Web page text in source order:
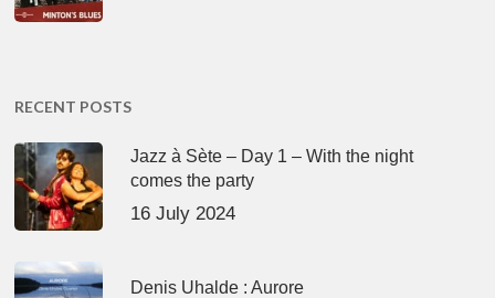
RECENT POSTS
Jazz à Sète – Day 1 – With the night
comes the party
16 July 2024
Denis Uhalde : Aurore